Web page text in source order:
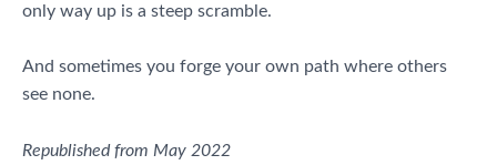
only way up is a steep scramble.
And sometimes you forge your own path where others
see none.
Republished from May 2022